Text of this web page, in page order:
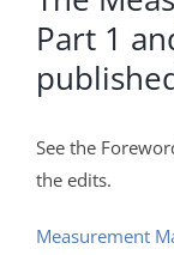
Part 1
See the
the edits.
Measurement